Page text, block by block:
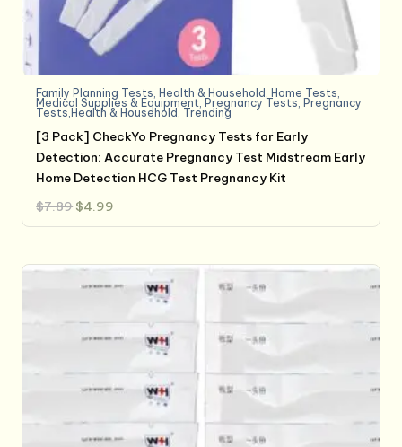
Family Planning Tests, Health & Household , Home Tests,
Medical Supplies & Equipment, Pregnancy Tests, Pregnancy
Tests,Health & Household , Trending
[3 Pack] CheckYo Pregnancy Tests for Early
Detection: Accurate Pregnancy Test Midstream Early
Home Detection HCG Test Pregnancy Kit
$7.89 Original
price
was:
$4.99
is: